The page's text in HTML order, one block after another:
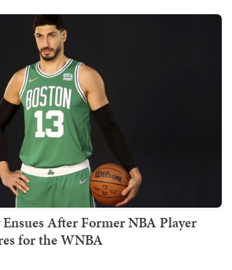
After Former NBA Player
for the WNBA